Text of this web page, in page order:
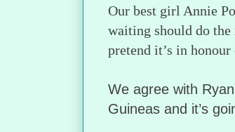
Our best girl Annie
waiting should do the
pretend it’s in
We agree with
Guineas and it’s